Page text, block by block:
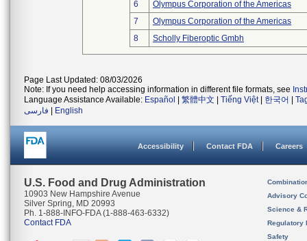
6
Olympus Corporation of the Americas
7
Olympus Corporation of the Americas
8
Scholly Fiberoptic Gmbh
Page Last Updated: 08/03/2026
Note: If you need help accessing information in different file formats, see
Language Assistance Available: Español 繁體中文 Tiếng Việt| 한국어
فارسی
English
Accessibility Contact FDA Careers
U.S. Food and Drug Administration
10903 New Hampshire Avenue
Silver Spring, MD 20993
Ph. 1-888-INFO-FDA (1-888-463-6332)
Contact FDA
Advisory
Science &
Regulatory
Safety